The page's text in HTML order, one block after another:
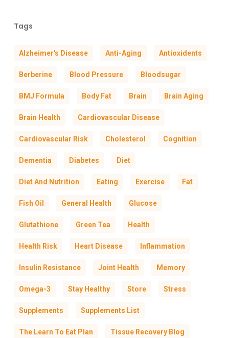
Tags
Alzheimer's Disease Anti-Aging Antioxidents
Berberine Blood Pressure Bloodsugar
BMJ Formula Body Fat Brain Brain Aging
Brain Health Cardiovascular Disease
Cardiovascular Risk Cholesterol Cognition
Dementia Diabetes Diet
Diet And Nutrition Eating Exercise Fat
Fish Oil General Health Glucose
Glutathione Green Tea Health
Health Risk Heart Disease Inflammation
Insulin Resistance Joint Health Memory
Omega-3 Stay Healthy Store Stress
Supplements Supplements List
The Learn To Eat Plan Tissue Recovery Blog